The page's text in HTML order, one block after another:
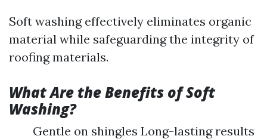
Soft washing effectively eliminates organic
material while safeguarding the integrity of
roofing materials.
What Are the Benefits of Soft
Washing?
Gentle on shingles Long-lasting results